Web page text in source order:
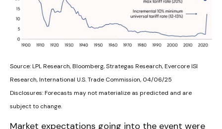
Source: LPL Research, Bloomberg, Strategas Research, Evercore ISI
Research, International U.S. Trade Commission, 04/06/25
Disclosures: Forecasts may not materialize as predicted and are
subject to change.
Market expectations going into the event were